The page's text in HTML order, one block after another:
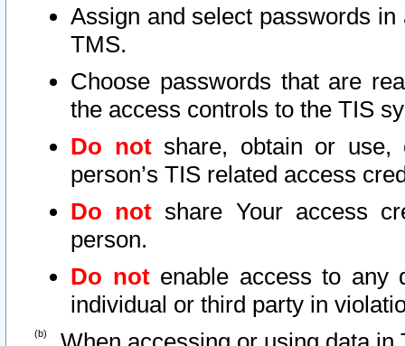
Assign and select passwords
TMS.
Choose passwords that are
the access controls to the TIS
Do notshare, obtain or use,
person’s TIS related access
Do not share Your access
person.
Do notenable access to any
individual or third party in